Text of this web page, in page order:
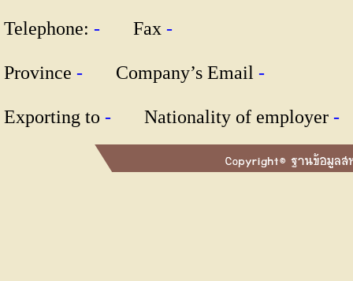
Telephone: - Fax -
Province - Company’s Email -
Exporting to - Nationality of employer